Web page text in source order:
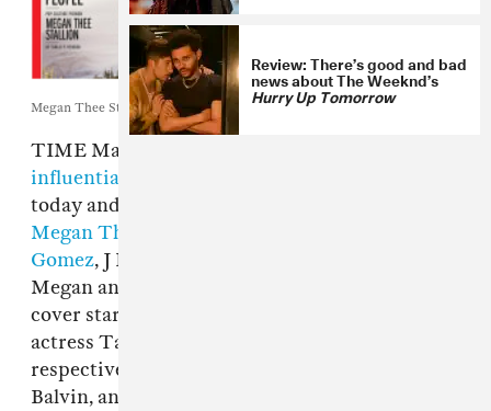
Megan Thee Stallion and The Weeknd's respective TIME covers.
TIME Magazine’s annual
influential people in the world
today and features a number of musicians, with
Megan Thee Stallion
Gomez, J Balvin and Halsey all making the list.
Megan and The Weeknd, two of the issue’s
cover stars, had blurbs written about them by
actress Taraji P. Henson and Elton John,
respectively, while the blurbs for Gomez,
Balvin, and Halsey were written, respectively,
Review: There’s good and bad
news about The Weeknd’s
Hurry Up Tomorrow